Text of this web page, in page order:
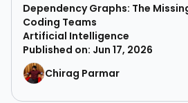
Dependency Graphs: The
Coding Teams
Artificial Intelligence
Published on: Jun 17, 2026
Chirag Parmar